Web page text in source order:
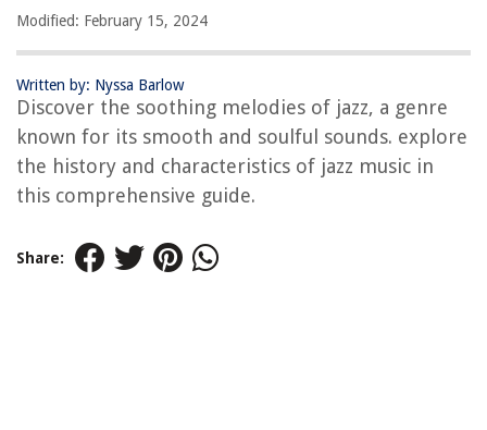
Modified: February 15, 2024
Written by: Nyssa Barlow
Discover the soothing melodies of jazz, a genre
known for its smooth and soulful sounds. explore
the history and characteristics of jazz music in
this comprehensive guide.
Share: